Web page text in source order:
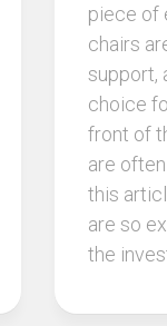
piece of
chairs
support,
choice
front of
are
this
are so
the